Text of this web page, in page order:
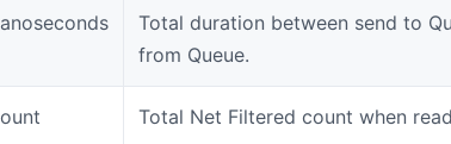
Total duration between send to
from Queue.
Total Net Filtered count when